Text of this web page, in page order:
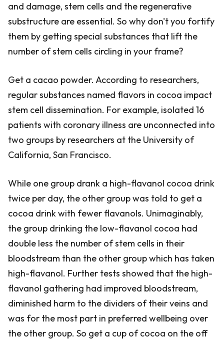
and damage, stem cells and the regenerative
substructure are essential. So why don't you fortify
them by getting special substances that lift the
number of stem cells circling in your frame?
Get a cacao powder. According to researchers,
regular substances named flavors in cocoa impact
stem cell dissemination. For example, isolated 16
patients with coronary illness are unconnected into
two groups by researchers at the University of
California, San Francisco.
While one group drank a high-flavanol cocoa drink
twice per day, the other group was told to get a
cocoa drink with fewer flavanols. Unimaginably,
the group drinking the low-flavanol cocoa had
double less the number of stem cells in their
bloodstream than the other group which has taken
high-flavanol. Further tests showed that the high-
flavanol gathering had improved bloodstream,
diminished harm to the dividers of their veins and
was for the most part in preferred wellbeing over
the other group. So get a cup of cocoa on the off